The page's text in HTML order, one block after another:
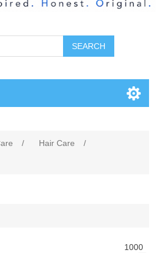
SEARCH
/ Hair Care
/
1000